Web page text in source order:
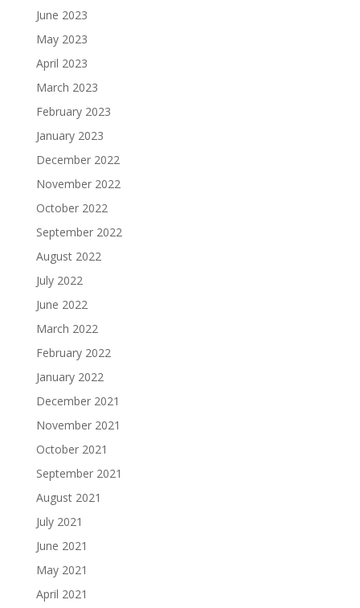
June 2023
May 2023
April 2023
March 2023
February 2023
January 2023
December 2022
November 2022
October 2022
September 2022
August 2022
July 2022
June 2022
March 2022
February 2022
January 2022
December 2021
November 2021
October 2021
September 2021
August 2021
July 2021
June 2021
May 2021
April 2021